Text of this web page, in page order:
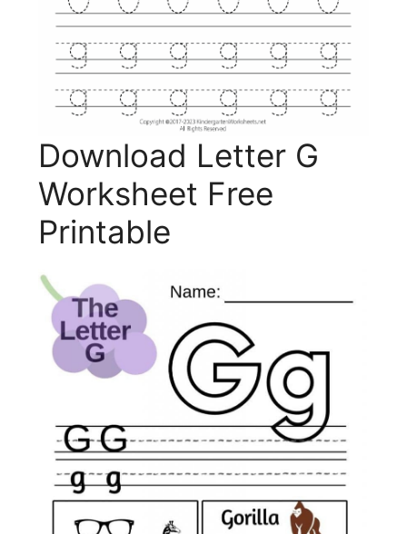
Download Letter G
Worksheet Free
Printable